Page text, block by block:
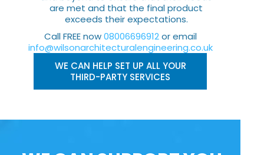
are met and that the final product
exceeds their expectations.
Call FREE now08006696912or email
info@wilsonarchitecturalengineering.co.uk
WE CAN HELP SET UP ALL YOUR
THIRD-PARTY SERVICES